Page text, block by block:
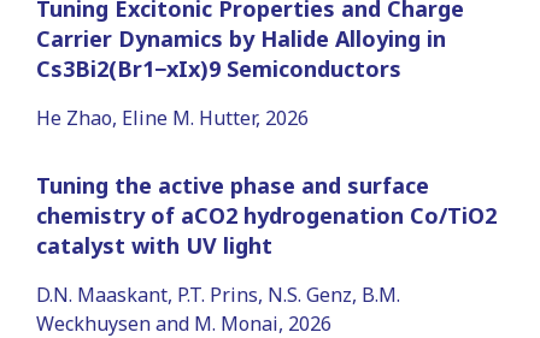
Tuning Excitonic Properties and Charge
Carrier Dynamics by Halide Alloying in
Cs3Bi2(Br1−xIx)9 Semiconductors
He Zhao, Eline M. Hutter, 2026
Tuning the active phase and surface
chemistry of aCO2 hydrogenation Co/TiO2
catalyst with UV light
D.N. Maaskant, P.T. Prins, N.S. Genz, B.M.
Weckhuysen and M. Monai, 2026